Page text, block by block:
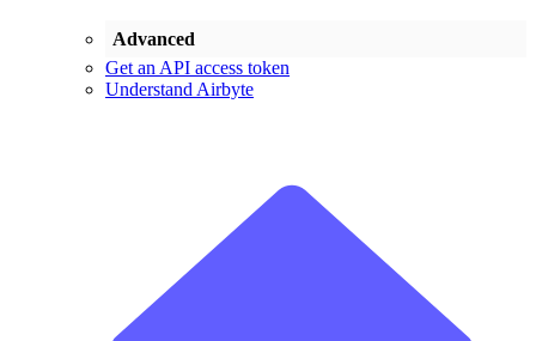
Advanced
Get an API access token
Understand Airbyte